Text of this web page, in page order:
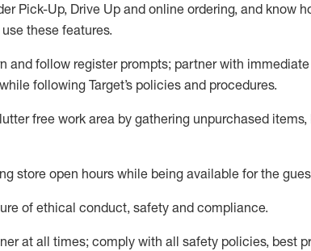
Pick-Up, Drive Up and online ordering, and know
these features.
and follow register prompts; partner with
while following Target’s policies and procedures.
free work area by gathering unpurchased items,
store open hours while being available for the
of ethical conduct, safety and compliance.
at all times; comply with all safety policies, best